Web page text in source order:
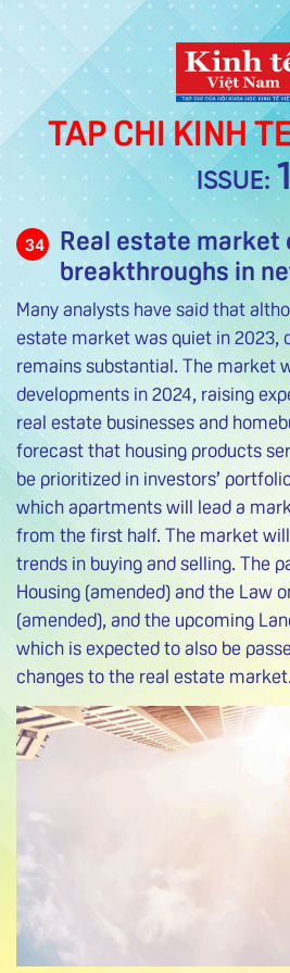
TAP CHI KINH
ISSUE:1
34
Real estate market
breakthroughs in
Many analysts have said that
estate market was quiet in 2023,
remains substantial. The market
developments in 2024, raising
real estate businesses and
forecast that housing products
be prioritized in investors’
which apartments will lead a
from the first half. The market
trends in buying and selling. The
Housing (amended) and the Law
(amended), and the upcoming
which is expected to also be
changes to the real estate market.